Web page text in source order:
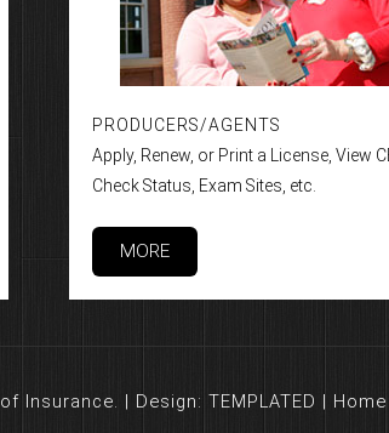
PRODUCERS/AGENTS
Apply, Renew, or Print a License, View
Check Status, Exam Sites, etc.
MORE
Insurance. | Design: TEMPLATED | Home